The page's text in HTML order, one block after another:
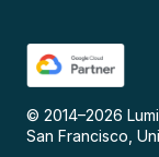
© 2014–2026
San Francisco,